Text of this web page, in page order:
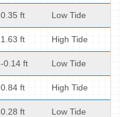
0.35 ft Low Tide
1.63 ft High Tide
-0.14 ft Low Tide
0.84 ft High Tide
0.28 ft Low Tide